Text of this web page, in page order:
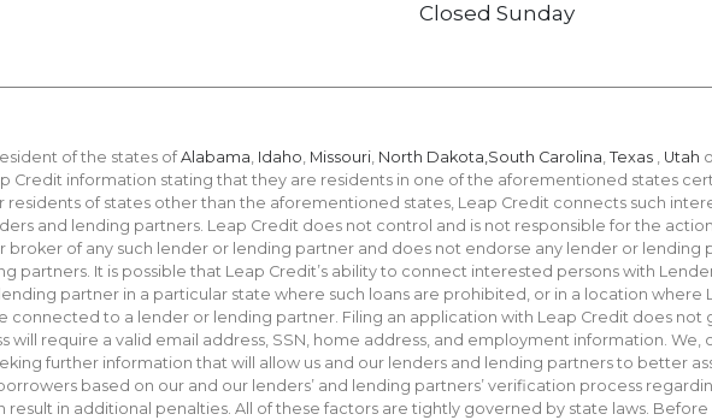
Closed Sunday
of the states ofAlabama, Idaho, Missouri, North Dakota,South Carolina, Texas , Utah
Credit information stating that they are residents in one of the aforementioned states
of states other than the aforementioned states, Leap Credit connects such
and lending partners. Leap Credit does not control and is not responsible for the
broker of any such lender or lending partner and does not endorse any lender or lending
It is possible that Leap Credit’s ability to connect interested persons with
partner in a particular state where such loans are prohibited, or in a location where
connected to a lender or lending partner. Filing an application with Leap Credit does not
will require a valid email address, SSN, home address, and employment information. We,
further information that will allow us and our lenders and lending partners to better
based on our and our lenders’ and lending partners’ verification process
in additional penalties. All of these factors are tightly governed by state laws.